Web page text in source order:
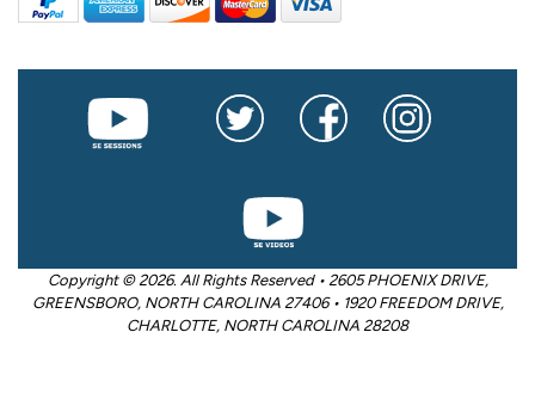
Copyright © 2026. All Rights Reserved • 2605 PHOENIX DRIVE,
GREENSBORO, NORTH CAROLINA 27406 • 1920 FREEDOM DRIVE,
CHARLOTTE, NORTH CAROLINA 28208